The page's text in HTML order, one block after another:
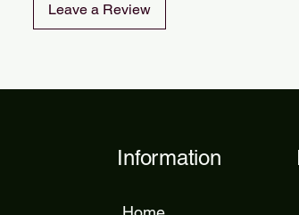
Leave a Review
Information